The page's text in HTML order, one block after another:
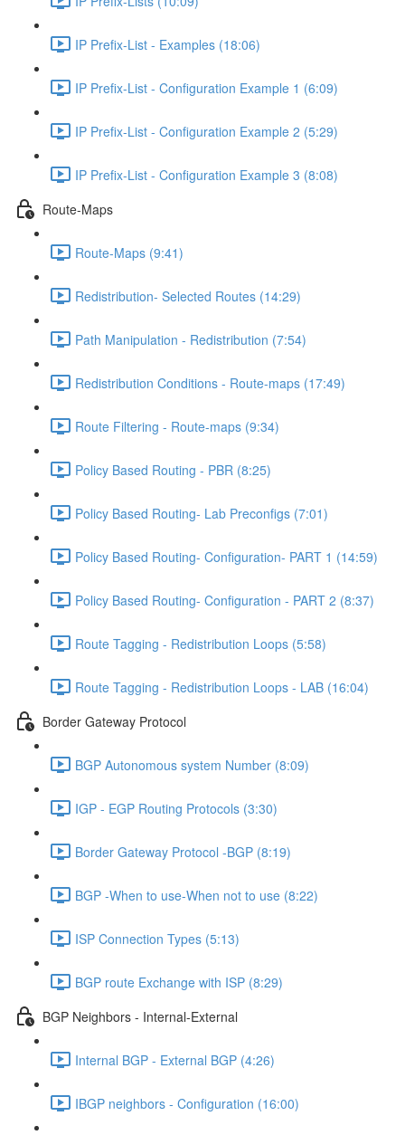
IP Prefix-List - Examples (18:06)
IP Prefix-List - Configuration Example 1 (6:09)
IP Prefix-List - Configuration Example 2 (5:29)
IP Prefix-List - Configuration Example 3 (8:08)
Route-Maps
Route-Maps (9:41)
Redistribution- Selected Routes (14:29)
Path Manipulation - Redistribution (7:54)
Redistribution Conditions - Route-maps (17:49)
Route Filtering - Route-maps (9:34)
Policy Based Routing - PBR (8:25)
Policy Based Routing- Lab Preconfigs (7:01)
Policy Based Routing- Configuration- PART 1 (14:59)
Policy Based Routing- Configuration - PART 2 (8:37)
Route Tagging - Redistribution Loops (5:58)
Route Tagging - Redistribution Loops - LAB (16:04)
Border Gateway Protocol
BGP Autonomous system Number (8:09)
IGP - EGP Routing Protocols (3:30)
Border Gateway Protocol -BGP (8:19)
BGP -When to use-When not to use (8:22)
ISP Connection Types (5:13)
BGP route Exchange with ISP (8:29)
BGP Neighbors - Internal-External
Internal BGP - External BGP (4:26)
IBGP neighbors - Configuration (16:00)